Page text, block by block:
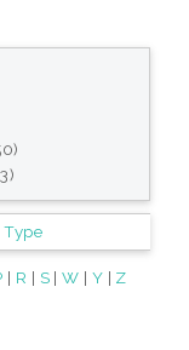
Type
| R | S|W | Y | Z